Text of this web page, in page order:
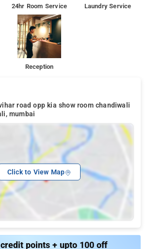
24hr Room Service Laundry Service
Reception
road opp kia show room chandiwali
mumbai
Click to View Map
points + upto 100 off